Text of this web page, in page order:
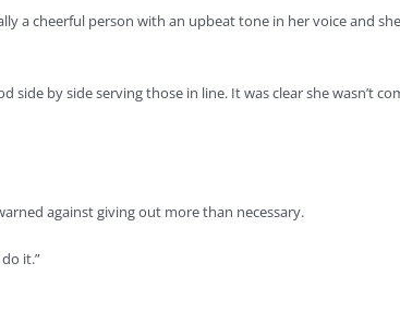
a cheerful person with an upbeat tone in her voice and
by side serving those in line. It was clear she wasn’t
against giving out more than necessary.
it.”